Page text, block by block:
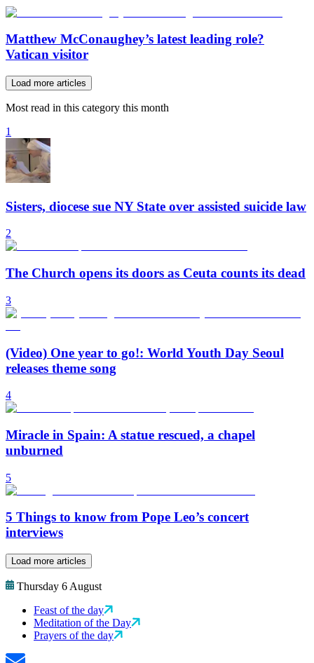
Matthew McConaughey’s latest leading role?
Vatican visitor
Load more articles
Most read in this category this month
1
Sisters, diocese sue NY State over assisted suicide law
2
The Church opens its doors as Ceuta counts its dead
3
(Video) One year to go!: World Youth Day Seoul
releases theme song
4
Miracle in Spain: A statue rescued, a chapel
unburned
5
5 Things to know from Pope Leo’s concert
interviews
Load more articles
Thursday 6 August
Feast of the day
Meditation of the Day
Prayers of the day